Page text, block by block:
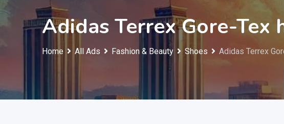
Adidas Terrex Gore-Tex
Home All Ads Fashion & Beauty Shoes Adidas Terrex